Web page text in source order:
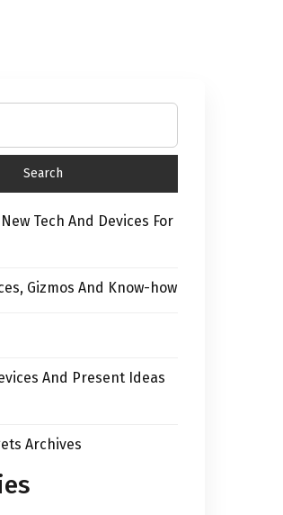
Tech And Devices For
Gizmos And Know-how
And Present Ideas
Archives